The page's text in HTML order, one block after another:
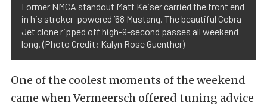
Former NMCA standout Matt Keiser carried the front end
in his stroker-powered ’68 Mustang. The beautiful Cobra
Jet clone ripped off high-9-second passes all weekend
long. (Photo Credit: Kalyn Rose Guenther)
One of the coolest moments of the weekend
came when Vermeersch offered tuning advice